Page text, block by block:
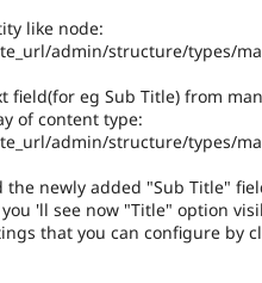
Used
like node:
admin/structure/types/
field(for eg Sub Title) from
of content type:
admin/structure/types/
the newly added "Sub Title"
'll see now "Title" option
that you can configure by